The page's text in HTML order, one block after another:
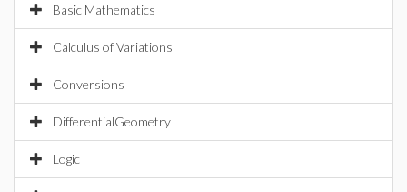
Basic Mathematics
Calculus of Variations
Conversions
DifferentialGeometry
Logic